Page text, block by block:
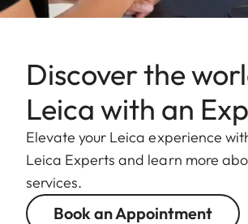
Discover the
Leica with an
Elevate your Leica experience
Leica Experts and learn more
services.
Book an Appointment